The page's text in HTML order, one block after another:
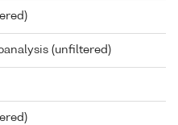
(unfiltered)